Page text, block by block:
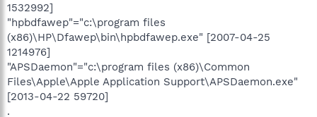
1532992]
"hpbdfawep"="c:\program files
(x86)\HP\Dfawep\bin\hpbdfawep.exe" [2007-04-25
1214976]
"APSDaemon"="c:\program files (x86)\Common
Files\Apple\Apple Application Support\APSDaemon.exe"
[2013-04-22 59720]
.